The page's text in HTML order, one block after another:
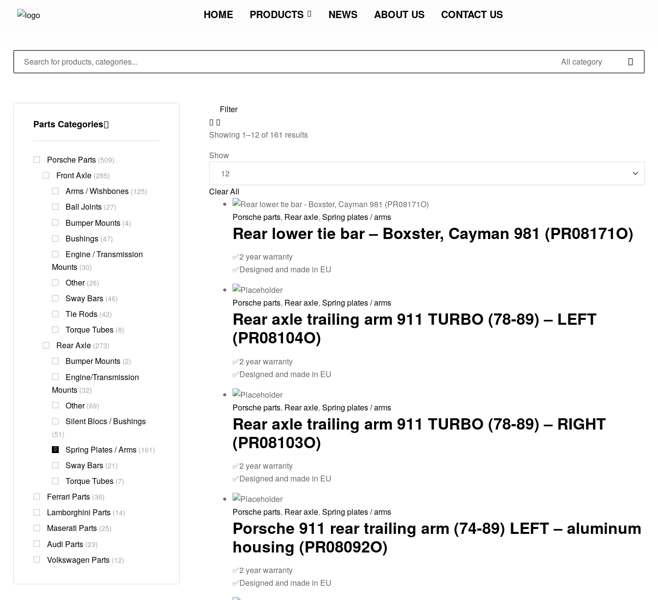
HOME PRODUCTS NEWS ABOUT US CONTACT US
All category
Filter
Showing 1–12 of 161 results
Show
Clear All
Porsche parts, Rear axle, Spring plates / arms
Rear lower tie bar – Boxster, Cayman 981 (PR08171O)
✅2 year warranty
✅Designed and made in EU
Porsche parts, Rear axle, Spring plates / arms
Rear axle trailing arm 911 TURBO (78-89) – LEFT
(PR08104O)
✅2 year warranty
✅Designed and made in EU
Porsche parts, Rear axle, Spring plates / arms
Rear axle trailing arm 911 TURBO (78-89) – RIGHT
(PR08103O)
✅2 year warranty
✅Designed and made in EU
Porsche parts, Rear axle, Spring plates / arms
Porsche 911 rear trailing arm (74-89) LEFT – aluminum
housing (PR08092O)
✅2 year warranty
✅Designed and made in EU
Parts Categories
Porsche Parts (509)
Front Axle (285)
Arms / Wishbones (125)
Ball Joints (27)
Bumper Mounts (4)
Bushings (47)
Engine / Transmission
Mounts (30)
Other (26)
Sway Bars (46)
Tie Rods (42)
Torque Tubes (8)
Rear Axle (273)
Bumper Mounts (2)
Engine/transmission
Mounts (32)
Other (69)
Silent Blocs / Bushings
(51)
Spring Plates / Arms (161)
Sway Bars (21)
Torque Tubes (7)
Ferrari Parts (36)
Lamborghini Parts (14)
Maserati Parts (25)
Audi Parts (23)
Volkswagen Parts (12)